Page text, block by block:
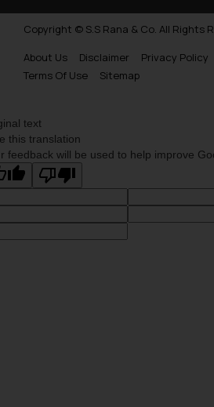
Copyright © S.S Rana & Co. All Rights
About Us
Disclaimer Privacy Policy
Terms Of Use
Sitemap
text
this translation
feedback will be used to help improve